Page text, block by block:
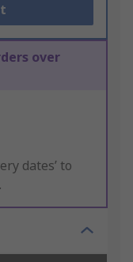
over
dates’ to